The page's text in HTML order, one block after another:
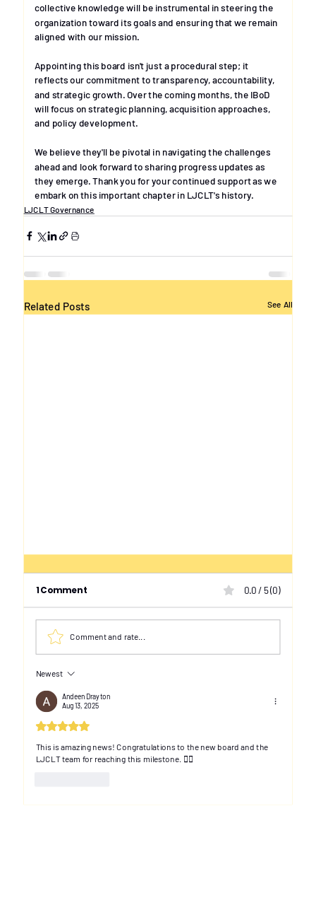
collective knowledge will be instrumental in steering the
organization toward its goals and ensuring that we remain
aligned with our mission.
Appointing this board isn't just a procedural step; it
reflects our commitment to transparency, accountability,
and strategic growth. Over the coming months, the IBoD
will focus on strategic planning, acquisition approaches,
and policy development.
We believe they'll be pivotal in navigating the challenges
ahead and look forward to sharing progress updates as
they emerge. Thank you for your continued support as we
embark on this important chapter in LJCLT's history.
LJCLT Governance
Related Posts See All
Thanks for attending our first LJCLT
Advisory Working Group session!
1 Comment 0.0 / 5 (0)
Comment and rate...
Newest
Andeen Drayton
Aug 13, 2025
Rated 5 out of 5 stars.
This is amazing news! Congratulations to the new board and the
LJCLT team for reaching this milestone. ✊🏽